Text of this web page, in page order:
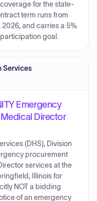
for the state-
term runs from
and carries a 5%
participation goal.
Services
Emergency
Director
(DHS), Division
procurement
services at the
Illinois for
NOT a bidding
of an emergency